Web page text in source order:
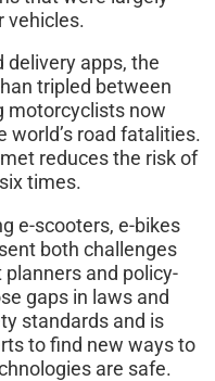
vehicles.
delivery apps, the
tripled between
motorcyclists now
world’s road fatalities.
reduces the risk of
times.
e-scooters, e-bikes
both challenges
and policy-
gaps in laws and
standards and is
to find new ways to
are safe.